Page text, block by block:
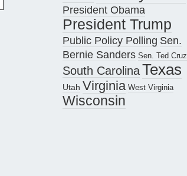
President Obama
President Trump
Public Policy Polling Sen.
Bernie Sanders Sen. Ted Cruz
South CarolinaTexas
Utah Virginia West Virginia
Wisconsin